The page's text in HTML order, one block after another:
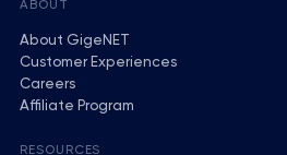
ABOUT
About GigeNET
Customer Experiences
Careers
Affiliate Program
RESOURCES